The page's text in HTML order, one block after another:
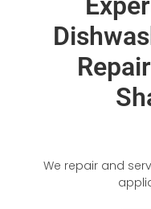
We repair and